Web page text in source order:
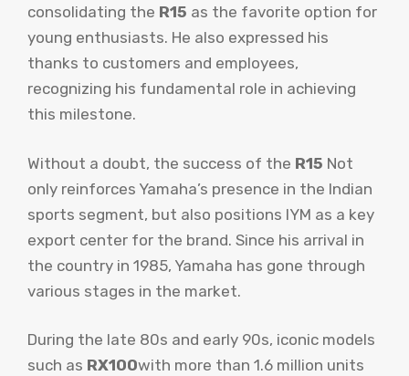
consolidating the R15 as the favorite option for
young enthusiasts. He also expressed his
thanks to customers and employees,
recognizing his fundamental role in achieving
this milestone.
Without a doubt, the success of the R15 Not
only reinforces Yamaha’s presence in the Indian
sports segment, but also positions IYM as a key
export center for the brand. Since his arrival in
the country in 1985, Yamaha has gone through
various stages in the market.
During the late 80s and early 90s, iconic models
such as RX100with more than 1.6 million units